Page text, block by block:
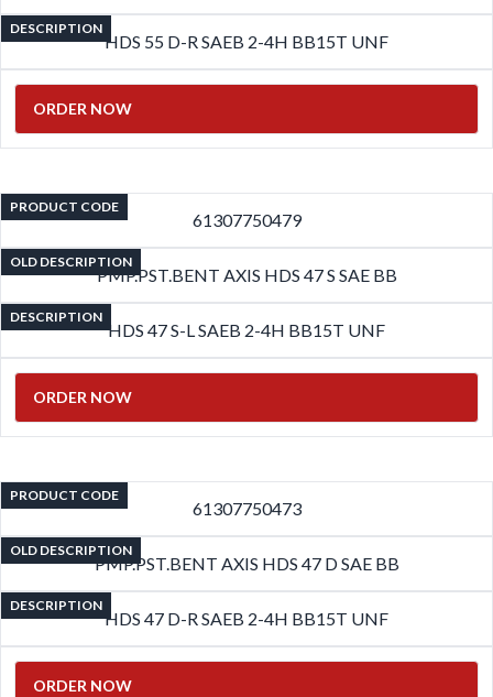
DESCRIPTION
HDS 55 D-R SAEB 2-4H BB15T UNF
ORDER NOW
PRODUCT CODE
61307750479
OLD DESCRIPTION
PMP.PST.BENT AXIS HDS 47 S SAE BB
DESCRIPTION
HDS 47 S-L SAEB 2-4H BB15T UNF
ORDER NOW
PRODUCT CODE
61307750473
OLD DESCRIPTION
PMP.PST.BENT AXIS HDS 47 D SAE BB
DESCRIPTION
HDS 47 D-R SAEB 2-4H BB15T UNF
ORDER NOW